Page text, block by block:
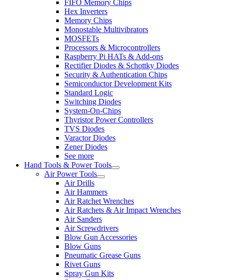
FIFO Memory Chips
Hex Inverters
Memory Chips
Monostable Multivibrators
MOSFETs
Processors & Microcontrollers
Raspberry Pi HATs & Add-ons
Rectifier Diodes & Schottky Diodes
Security & Authentication Chips
Semiconductor Development Kits
Standard Logic
Switching Diodes
System-On-Chips
Thyristor Power Controllers
TVS Diodes
Varactor Diodes
Zener Diodes
See more
Hand Tools & Power Tools
Air Power Tools
Air Drills
Air Hammers
Air Ratchet Wrenches
Air Ratchets & Air Impact Wrenches
Air Sanders
Air Screwdrivers
Blow Gun Accessories
Blow Guns
Pneumatic Grease Guns
Rivet Guns
Spray Gun Kits